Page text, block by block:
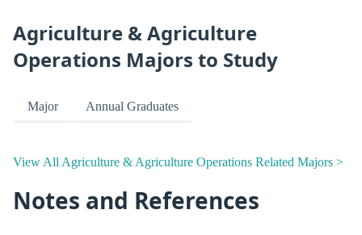
Agriculture & Agriculture
Operations Majors to Study
Major Annual Graduates
View All Agriculture & Agriculture Operations Related Majors >
Notes and References